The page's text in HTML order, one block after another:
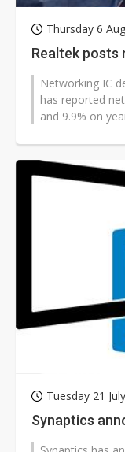
Thursday 6
Realtek posts
Networking IC
has reported
and 9.9% on
Tuesday 21
Synaptics